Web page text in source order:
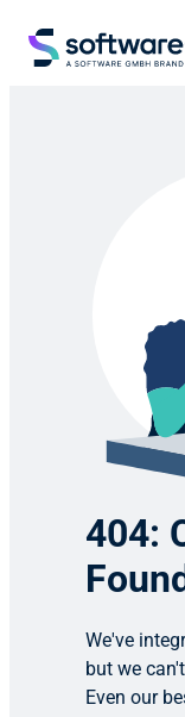
404:
We've
but we
Even our